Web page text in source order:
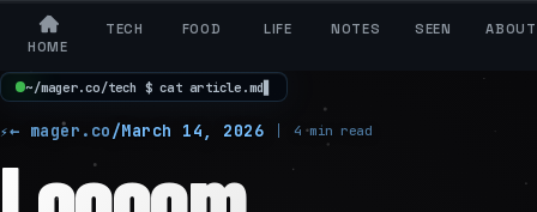
HOME
TECH FOOD LIFE NOTES SEEN ABOUT
~/mager.co/tech $ cat article .md
← mager.co/March 14, 2026 4 min read